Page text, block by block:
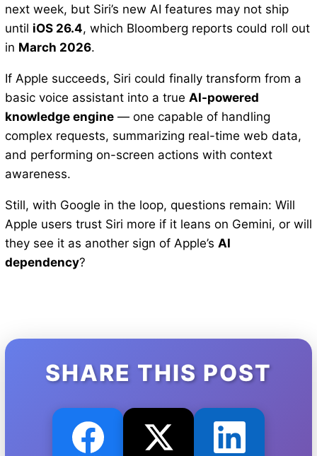
next week, but Siri’s new AI features may not ship
until iOS 26.4, which Bloomberg reports could roll out
in March 2026.
If Apple succeeds, Siri could finally transform from a
basic voice assistant into a true AI-powered
knowledge engine— one capable of handling
complex requests, summarizing real-time web data,
and performing on-screen actions with context
awareness.
Still, with Google in the loop, questions remain: Will
Apple users trust Siri more if it leans on Gemini, or will
they see it as another sign of Apple’s AI
dependency?
SHARE THIS POST